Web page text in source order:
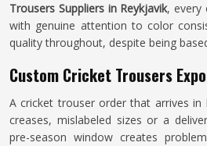
Trousers Suppliers in Reykjavik, every
with genuine attention to color
quality throughout, despite being
Custom Cricket Trousers
A cricket trouser order that arrives in
creases, mislabeled sizes or a
pre-season window creates